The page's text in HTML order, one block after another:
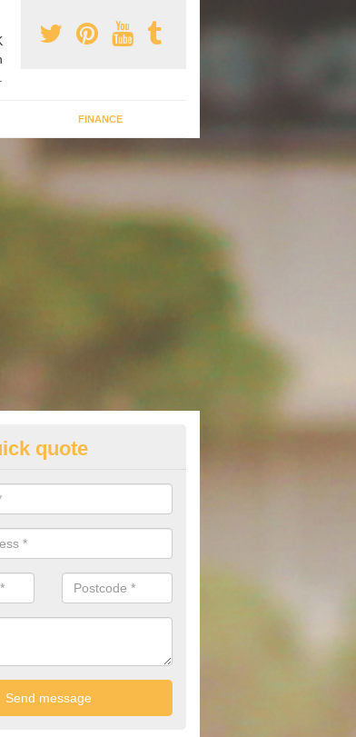
FINANCE
Purchasing Offers in
of deals for you that can support you in
quote